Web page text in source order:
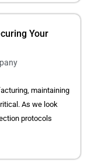
Your
maintaining
As we look
protocols